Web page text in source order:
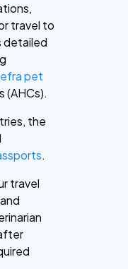
travel to
detailed
pet
(AHCs).
the
.
travel